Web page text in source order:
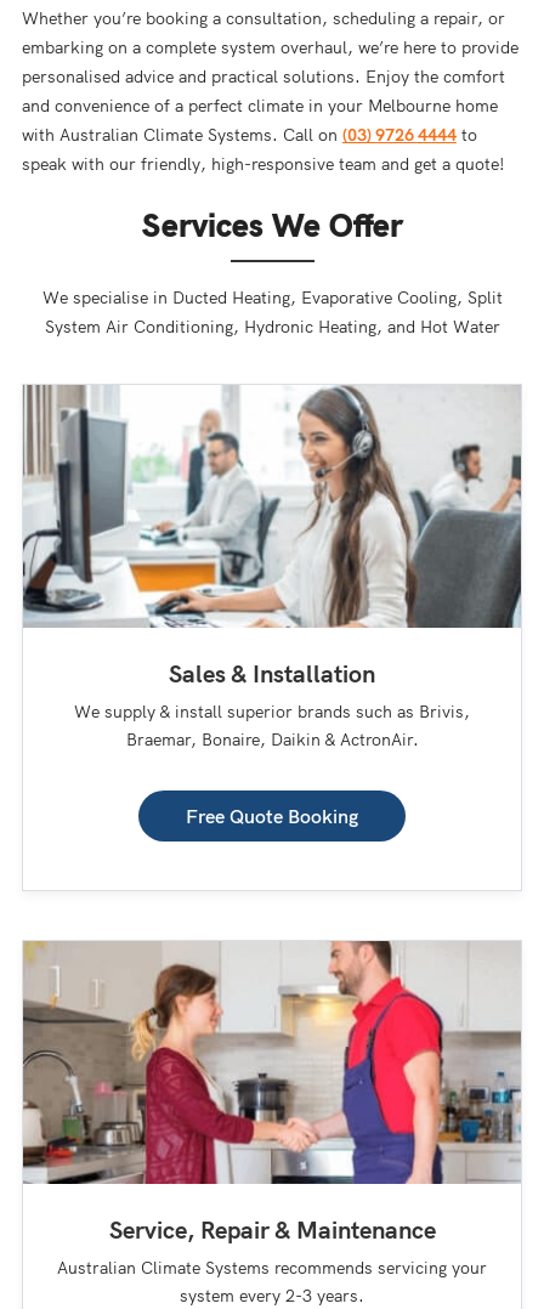
Whether you’re booking a consultation, scheduling a repair, or
embarking on a complete system overhaul, we’re here to provide
personalised advice and practical solutions. Enjoy the comfort
and convenience of a perfect climate in your Melbourne home
with Australian Climate Systems. Call on (03) 9726 4444to
speak with our friendly, high-responsive team and get a quote!
Services We Offer
We specialise in Ducted Heating, Evaporative Cooling, Split
System Air Conditioning, Hydronic Heating, and Hot Water
Sales & Installation
We supply & install superior brands such as Brivis,
Braemar, Bonaire, Daikin & ActronAir.
Free Quote Booking
Service, Repair & Maintenance
Australian Climate Systems recommends servicing your
system every 2-3 years.